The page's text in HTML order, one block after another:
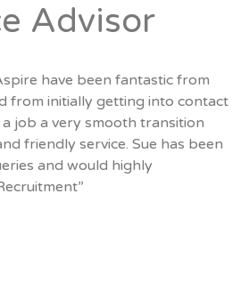
Advisor
have been fantastic from
from initially getting into contact
job a very smooth transition
friendly service. Sue has been
and would highly